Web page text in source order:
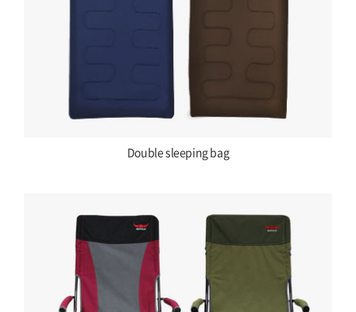
Double sleeping bag